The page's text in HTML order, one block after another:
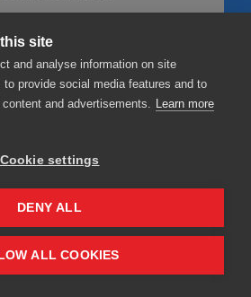
policy
Sign up
Terms & Conditions
site
and analyse information on site
to provide social media features and to
and advertisements. Learn more
Cookie settings
DENY ALL
ALL COOKIES